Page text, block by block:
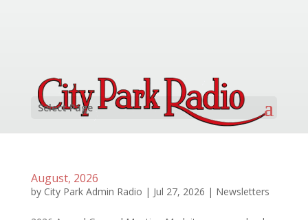
Select Page
August, 2026
by City Park Admin Radio | Jul 27, 2026 | Newsletters